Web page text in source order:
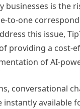
businesses is the
to-one
this issue,
providing a cost-
of AI-
conversational
instantly available